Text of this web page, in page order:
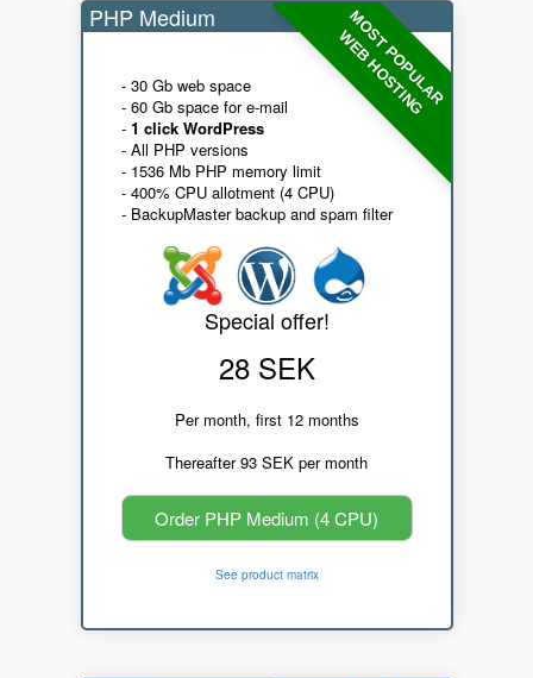
MOST POPULAR
WEB HOSTING
PHP Medium
- 30 Gb web space
- 60 Gb space for e-mail
- 1 click WordPress
- All PHP versions
- 1536 Mb PHP memory limit
- 400% CPU allotment (4 CPU)
- BackupMaster backup and spam filter
Special offer!
28 SEK
Per month, first 12 months
Thereafter 93 SEK per month
Order PHP Medium (4 CPU)
See product matrix